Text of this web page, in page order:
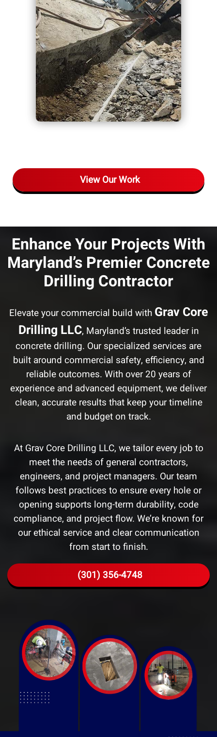
View Our Work
Enhance Your Projects With
Maryland’s Premier Concrete
Drilling Contractor
Elevate your commercial build with Grav Core
Drilling LLC, Maryland’s trusted leader in
concrete drilling. Our specialized services are
built around commercial safety, efficiency, and
reliable outcomes. With over 20 years of
experience and advanced equipment, we deliver
clean, accurate results that keep your timeline
and budget on track.
At Grav Core Drilling LLC, we tailor every job to
meet the needs of general contractors,
engineers, and project managers. Our team
follows best practices to ensure every hole or
opening supports long-term durability, code
compliance, and project flow. We’re known for
our ethical service and clear communication
from start to finish.
(301) 356-4748